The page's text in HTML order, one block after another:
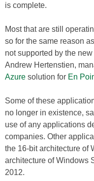
is complete.
Most that are still
so for the same reason
not supported by the
Andrew Hertenstien,
Azure solution for En
Some of these
no longer in existence,
use of any applications
companies. Other
the 16-bit architecture of
architecture of Windows
2012.